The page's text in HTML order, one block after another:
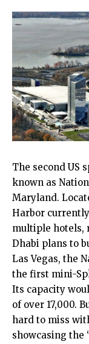
The second US
known as
Maryland.
Harbor
multiple hotels,
Dhabi plans to
Las Vegas, the
the first mini-
Its capacity
of over 17,000.
hard to miss
showcasing the